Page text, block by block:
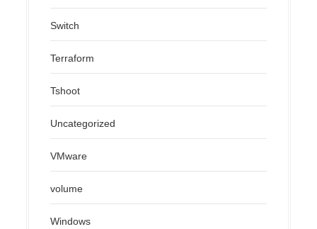
Switch
Terraform
Tshoot
Uncategorized
VMware
volume
Windows